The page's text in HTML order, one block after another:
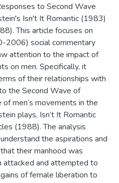
to Second Wave
Isn't It Romantic (1983)
This article focuses on
2006) social commentary
attention to the impact of
on men. Specifically, it
of their relationships with
the Second Wave of
men’s movements in the
plays, Isn’t It Romantic
(1988). The analysis
the aspirations and
their manhood was
attacked and attempted to
of female liberation to